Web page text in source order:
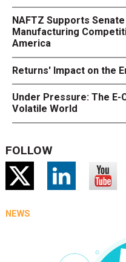
NAFTZ Supports
Manufacturing
America
Returns' Impact on the
Under Pressure: The
Volatile World
FOLLOW
NEWS